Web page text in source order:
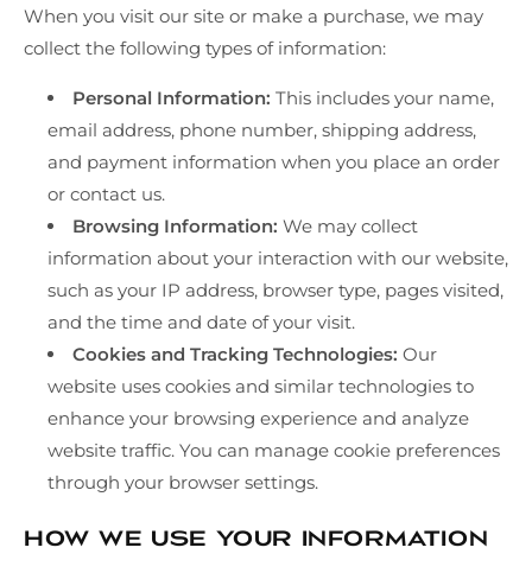
When you visit our site or make a purchase, we may
collect the following types of information:
Personal Information: This includes your name,
email address, phone number, shipping address,
and payment information when you place an order
or contact us.
Browsing Information: We may collect
information about your interaction with our website,
such as your IP address, browser type, pages visited,
and the time and date of your visit.
Cookies and Tracking Technologies: Our
website uses cookies and similar technologies to
enhance your browsing experience and analyze
website traffic. You can manage cookie preferences
through your browser settings.
How We Use Your Information